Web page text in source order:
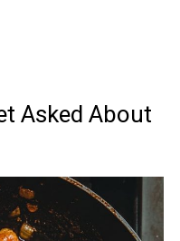
Asked About